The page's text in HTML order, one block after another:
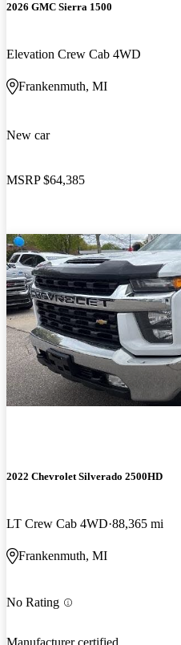
2026 GMC Sierra 1500
Elevation Crew Cab 4WD
Frankenmuth, MI
New car
MSRP $64,385
2022 Chevrolet Silverado 2500HD
LT Crew Cab 4WD 88,365 mi
Frankenmuth, MI
No Rating